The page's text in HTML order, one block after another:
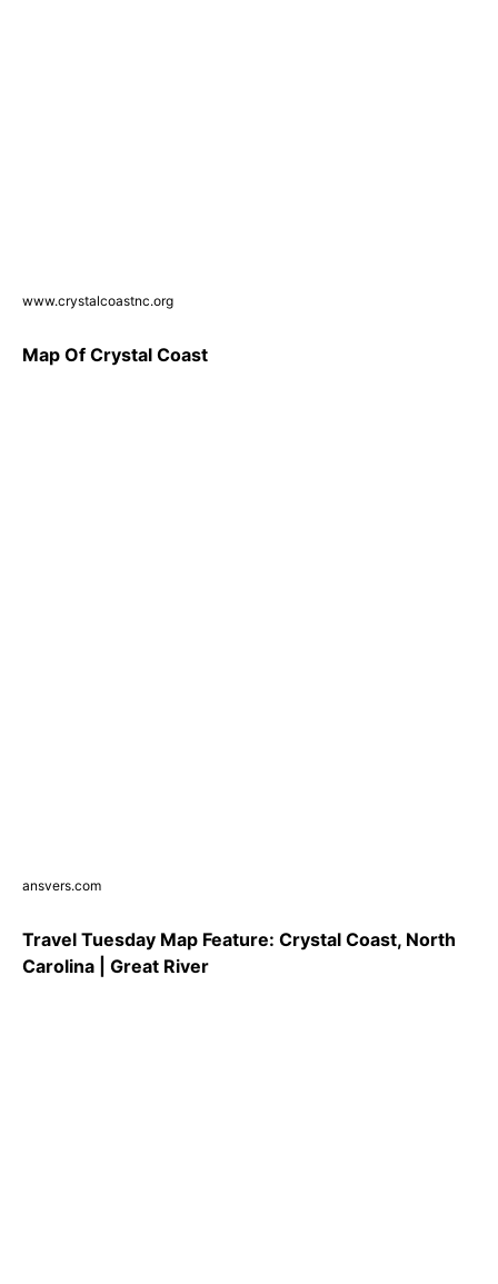
www.crystalcoastnc.org
Map Of Crystal Coast
ansvers.com
Travel Tuesday Map Feature: Crystal Coast, North
Carolina | Great River